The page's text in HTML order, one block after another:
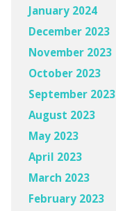
January 2024
December 2023
November 2023
October 2023
September 2023
August 2023
May 2023
April 2023
March 2023
February 2023